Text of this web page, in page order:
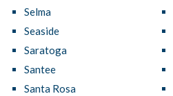
Selma
Seaside
Saratoga
Santee
Santa Rosa